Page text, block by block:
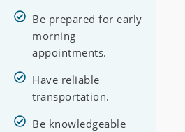
Be prepared for early
morning
appointments.
Have reliable
transportation.
Be knowledgeable